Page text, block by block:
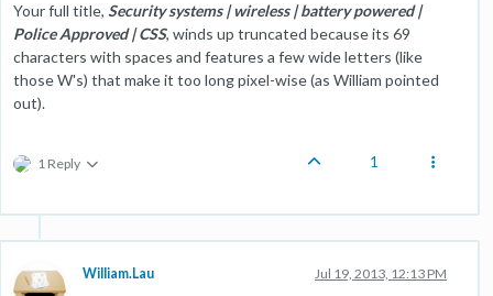
Your full title, Security systems | wireless | battery powered |
Police Approved | CSS, winds up truncated because its 69
characters with spaces and features a few wide letters (like
those W's) that make it too long pixel-wise (as William pointed
out).
1 Reply 1
William.Lau Jul 19, 2013, 12:13 PM